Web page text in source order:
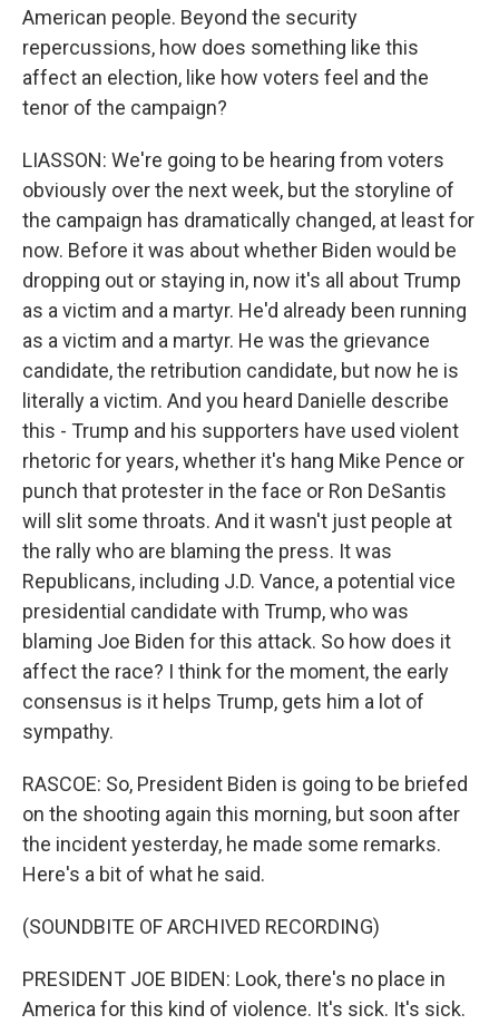
American people. Beyond the security
repercussions, how does something like this
affect an election, like how voters feel and the
tenor of the campaign?
LIASSON: We're going to be hearing from voters
obviously over the next week, but the storyline of
the campaign has dramatically changed, at least for
now. Before it was about whether Biden would be
dropping out or staying in, now it's all about Trump
as a victim and a martyr. He'd already been running
as a victim and a martyr. He was the grievance
candidate, the retribution candidate, but now he is
literally a victim. And you heard Danielle describe
this - Trump and his supporters have used violent
rhetoric for years, whether it's hang Mike Pence or
punch that protester in the face or Ron DeSantis
will slit some throats. And it wasn't just people at
the rally who are blaming the press. It was
Republicans, including J.D. Vance, a potential vice
presidential candidate with Trump, who was
blaming Joe Biden for this attack. So how does it
affect the race? I think for the moment, the early
consensus is it helps Trump, gets him a lot of
sympathy.
RASCOE: So, President Biden is going to be briefed
on the shooting again this morning, but soon after
the incident yesterday, he made some remarks.
Here's a bit of what he said.
(SOUNDBITE OF ARCHIVED RECORDING)
PRESIDENT JOE BIDEN: Look, there's no place in
America for this kind of violence. It's sick. It's sick.